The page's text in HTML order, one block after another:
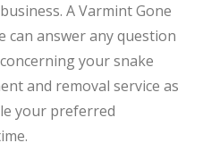
A Varmint Gone
can answer any question
your snake
and removal service as
your preferred